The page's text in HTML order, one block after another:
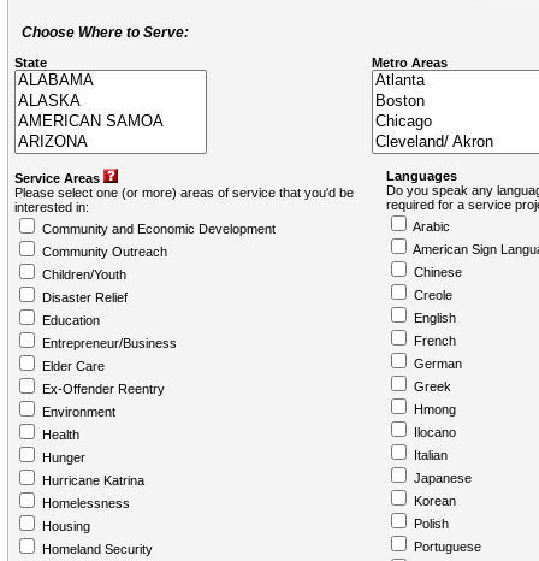
Choose Where to Serve:
State Metro Areas
Service Areas
Please select one (or more) areas of service that you'd be
interested in:
Community and Economic Development
Community Outreach
Children/Youth
Disaster Relief
Education
Entrepreneur/Business
Elder Care
Ex-Offender Reentry
Environment
Health
Hunger
Hurricane Katrina
Homelessness
Housing
Homeland Security
Languages
Do you speak any
required for a service
Arabic
American Sign
Chinese
Creole
English
French
German
Greek
Hmong
Ilocano
Italian
Japanese
Korean
Polish
Portuguese